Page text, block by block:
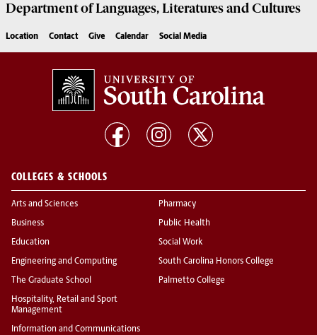
Department ofLanguages, Literatures and Cultures
Location Contact Give Calendar Social Media
COLLEGES & SCHOOLS
Arts and Sciences
Business
Education
Engineering and Computing
The Graduate School
Hospitality, Retail and Sport
Management
Information and Communications
Pharmacy
Public Health
Social Work
South Carolina Honors College
Palmetto College